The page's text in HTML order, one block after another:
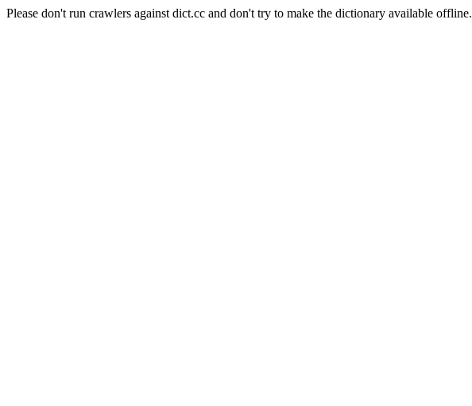
Please don't run crawlers against dict.cc and don't try to make the dictionary available offline.